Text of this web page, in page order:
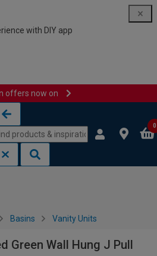
with DIY app
offers now on
0
Basins Vanity Units
Green Wall Hung J Pull